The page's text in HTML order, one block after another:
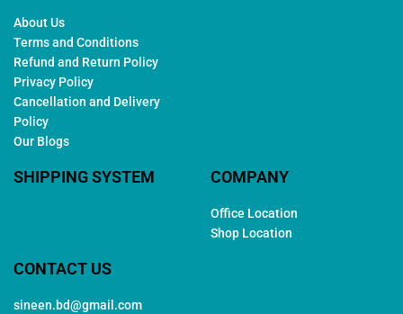
About Us
Terms and Conditions
Refund and Return Policy
Privacy Policy
Cancellation and Delivery
Policy
Our Blogs
SHIPPING SYSTEM COMPANY
Office Location
Shop Location
CONTACT US
sineen.bd@gmail.com